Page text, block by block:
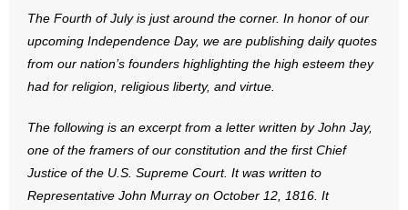
- What Others Say About Us
- All Articles and Videos
- Arkansas Legislature
The Fourth of July is just around the corner. In honor of our
upcoming Independence Day, we are publishing daily quotes
from our nation’s founders highlighting the high esteem they
had for religion, religious liberty, and virtue.
The following is an excerpt from a letter written by John Jay,
one of the framers of our constitution and the first Chief
Justice of the U.S. Supreme Court. It was written to
Representative John Murray on October 12, 1816. It